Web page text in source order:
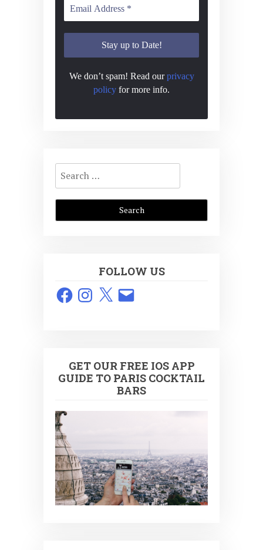
We don’t spam! Read ourprivacy
policy for more info.
Search
for:
FOLLOW US
FacebookInstagram
X Email
GET OUR FREE IOS APP
GUIDE TO PARIS COCKTAIL
BARS